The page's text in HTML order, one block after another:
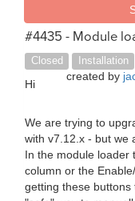
#4435 - Module
Closed Installation
created by
Hi
We are trying to
with v7.12.x - but we
In the module loader
column or the
getting these buttons